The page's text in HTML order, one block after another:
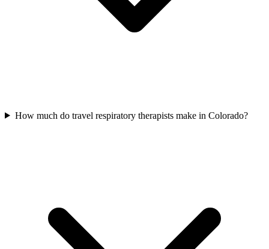
How much do travel respiratory therapists make in Colorado?